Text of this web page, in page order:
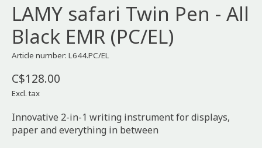
LAMY safari Twin Pen - All
Black EMR (PC/EL)
Article number: L644.PC/EL
C$128.00
Excl. tax
Innovative 2-in-1 writing instrument for displays,
paper and everything in between